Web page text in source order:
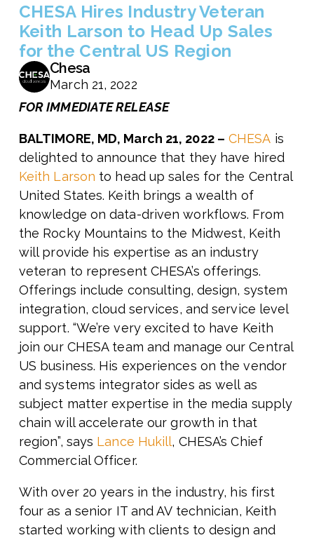
CHESA Hires Industry Veteran
Keith Larson to Head Up Sales
for the Central US Region
Chesa
March 21, 2022
FOR IMMEDIATE RELEASE
BALTIMORE, MD, March 21, 2022 – CHESA is
delighted to announce that they have hired
Keith Larson to head up sales for the Central
United States. Keith brings a wealth of
knowledge on data-driven workflows. From
the Rocky Mountains to the Midwest, Keith
will provide his expertise as an industry
veteran to represent CHESA’s offerings.
Offerings include consulting, design, system
integration, cloud services, and service level
support. “We’re very excited to have Keith
join our CHESA team and manage our Central
US business. His experiences on the vendor
and systems integrator sides as well as
subject matter expertise in the media supply
chain will accelerate our growth in that
region”, says Lance Hukill, CHESA’s Chief
Commercial Officer.
With over 20 years in the industry, his first
four as a senior IT and AV technician, Keith
started working with clients to design and